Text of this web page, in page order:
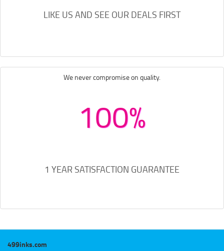
LIKE US AND SEE OUR DEALS FIRST
We never compromise on quality.
100%
1 YEAR SATISFACTION GUARANTEE
499inks.com